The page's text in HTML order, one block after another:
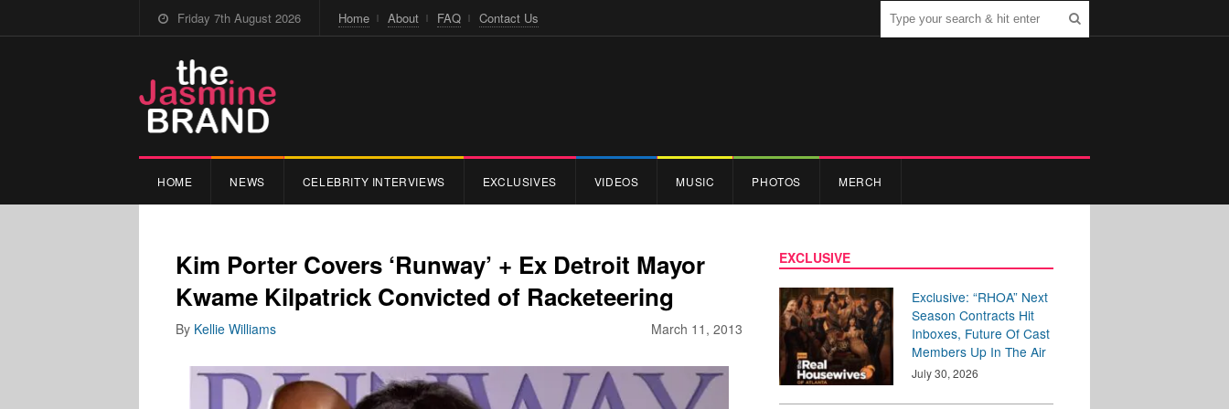
Friday 7th August 2026 Home About FAQ Contact Us
HOME NEWS CELEBRITY INTERVIEWS EXCLUSIVES VIDEOS MUSIC PHOTOS MERCH
Kim Porter Covers ‘Runway’ + Ex Detroit Mayor
Kwame Kilpatrick Convicted of Racketeering
March 11, 2013
By Kellie Williams
EXCLUSIVE
Exclusive: “RHOA” Next
Season Contracts Hit
Inboxes, Future Of Cast
Members Up In The Air
July 30, 2026